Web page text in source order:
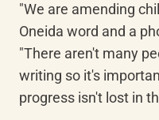
"We are amending
Oneida word and a
"There aren't many
writing so it's
progress isn't lost in